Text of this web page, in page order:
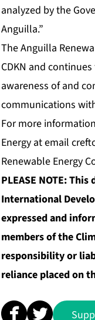
analyzed by the
Anguilla.”
The Anguilla
CDKN and
awareness of and
communications
For more
Energy at email
Renewable Energy
PLEASE NOTE:
International
expressed and
members of the
responsibility or
reliance placed on